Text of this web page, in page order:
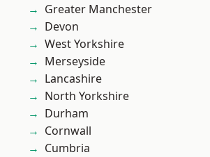
Greater Manchester
Devon
West Yorkshire
Merseyside
Lancashire
North Yorkshire
Durham
Cornwall
Cumbria